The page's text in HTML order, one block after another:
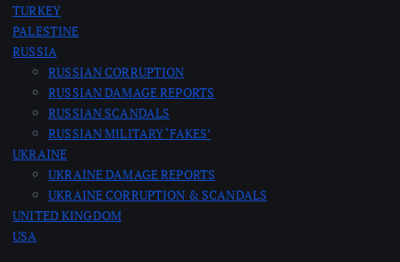
TURKEY
PALESTINE
RUSSIA
RUSSIAN CORRUPTION
RUSSIAN DAMAGE REPORTS
RUSSIAN SCANDALS
RUSSIAN MILITARY ‘FAKES’
UKRAINE
UKRAINE DAMAGE REPORTS
UKRAINE CORRUPTION & SCANDALS
UNITED KINGDOM
USA